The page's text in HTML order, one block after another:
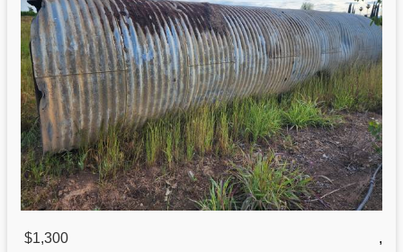
$1,300
,